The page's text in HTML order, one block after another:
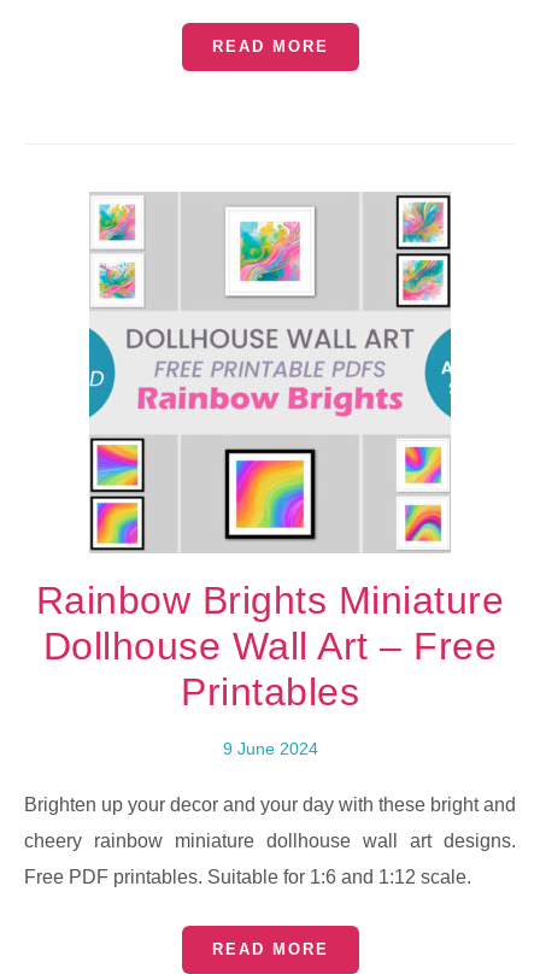
READ MORE
Rainbow Brights Miniature
Dollhouse Wall Art – Free
Printables
9 June 2024
Brighten up your decor and your day with these bright and
cheery rainbow miniature dollhouse wall art designs.
Free PDF printables. Suitable for 1:6 and 1:12 scale.
READ MORE